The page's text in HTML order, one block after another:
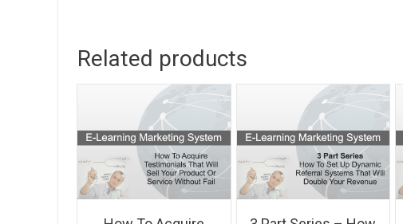
Related products